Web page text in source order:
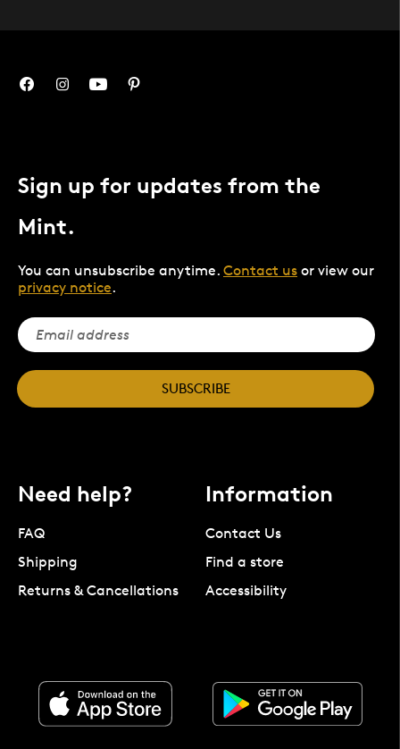
Sign up for updates from the
Mint.
You can unsubscribe anytime. Contact us or view our
privacy notice.
SUBSCRIBE
Need help?
FAQ
Shipping
Returns & Cancellations
Information
Contact Us
Find a store
Accessibility